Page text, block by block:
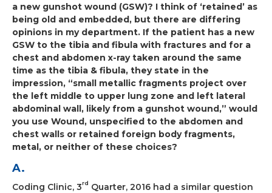
a new gunshot wound (GSW)? I think of ‘retained’ as
being old and embedded, but there are differing
opinions in my department. If the patient has a new
GSW to the tibia and fibula with fractures and for a
chest and abdomen x-ray taken around the same
time as the tibia & fibula, they state in the
impression, “small metallic fragments project over
the left middle to upper lung zone and left lateral
abdominal wall, likely from a gunshot wound,” would
you use Wound, unspecified to the abdomen and
chest walls or retained foreign body fragments,
metal, or neither of these choices?
A.
Coding Clinic, 3rd Quarter, 2016 had a similar question